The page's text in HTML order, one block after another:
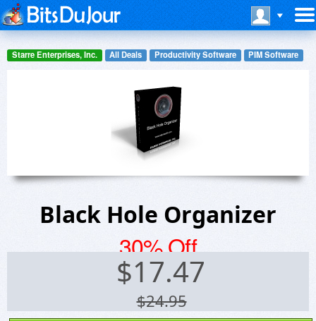
Starre Enterprises, Inc. All Deals Productivity Software PIM Software
Black Hole Organizer
30% Off
$17.47
$24.95